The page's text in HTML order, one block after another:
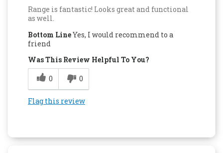
Range is fantastic! Looks great and functional
as well.
Bottom LineYes, I would recommend to a
friend
Was This Review Helpful To You?
0
0
Flag this review